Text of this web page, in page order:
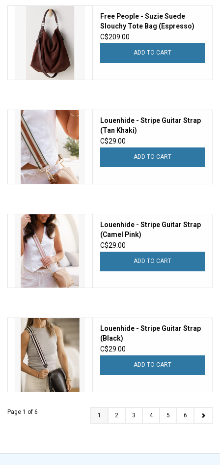
Free People - Suzie Suede
Slouchy Tote Bag (Espresso)
C$209.00
ADD TO CART
Louenhide - Stripe Guitar Strap
(Tan Khaki)
C$29.00
ADD TO CART
Louenhide - Stripe Guitar Strap
(Camel Pink)
C$29.00
ADD TO CART
Louenhide - Stripe Guitar Strap
(Black)
C$29.00
ADD TO CART
Page 1 of 6 1 2 3 4 5 6